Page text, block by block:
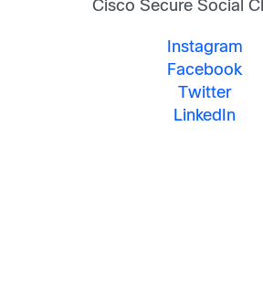
Cisco Secure Social
Instagram
Facebook
Twitter
LinkedIn